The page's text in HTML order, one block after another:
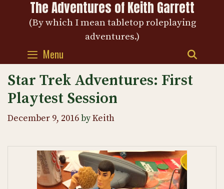
The Adventures of Keith Garrett
(By which I mean tabletop roleplaying
adventures.)
Menu
Star Trek Adventures: First
Playtest Session
December 9, 2016byKeith